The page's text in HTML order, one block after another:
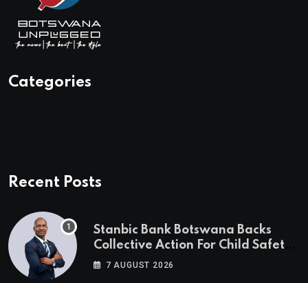
Categories
Recent Posts
Stanbic Bank Botswana Backs
Collective Action For Child Safety
Through Mascom Batanani Walk
7 AUGUST 2026